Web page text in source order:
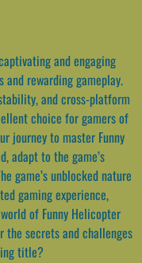
and engaging
rewarding gameplay.
and cross-platform
choice for gamers of
journey to master Funny
adapt to the game’s
game’s unblocked nature
gaming experience,
of Funny Helicopter
the secrets and challenges
title?